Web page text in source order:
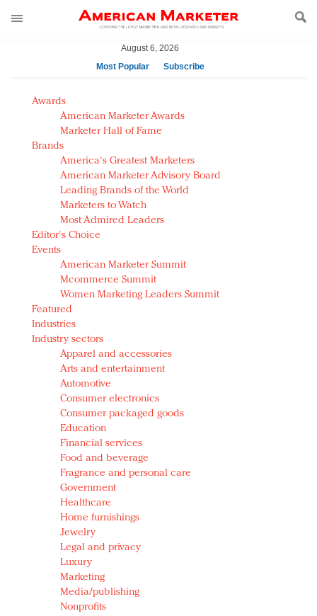
August 6, 2026
Most Popular
Subscribe
AM Test Article
Green is the new black: Backing the Fashion Pact
Seabourn extends UNESCO alliance in preservation
push
Owning the customer experience in an Amazon-
disrupted market
Year of the Rooster luxury items: Hit or miss with
Chinese consumers?
Luxury brands need to change their marketing
strategy for India
Natalie Portman, Rihanna join Dior in declaring what
they would do for love
Announcing Luxury FirstLook 2018: Exclusivity
Redefined, New York, Jan. 17
In today's crowded fashion world, quality beats
quantity: Jason Wu
Brands celebrate International Women's Day with
events and promotions
Awards
American Marketer Awards
Marketer Hall of Fame
Brands
America's Greatest Marketers
American Marketer Advisory Board
Leading Brands of the World
Marketers to Watch
Most Admired Leaders
Editor's Choice
Events
American Marketer Summit
Mcommerce Summit
Women Marketing Leaders Summit
Featured
Industries
Industry sectors
Apparel and accessories
Arts and entertainment
Automotive
Consumer electronics
Consumer packaged goods
Education
Financial services
Food and beverage
Fragrance and personal care
Government
Healthcare
Home furnishings
Jewelry
Legal and privacy
Luxury
Marketing
Media/publishing
Nonprofits